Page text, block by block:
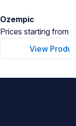
Ozempic
Prices starting from
View